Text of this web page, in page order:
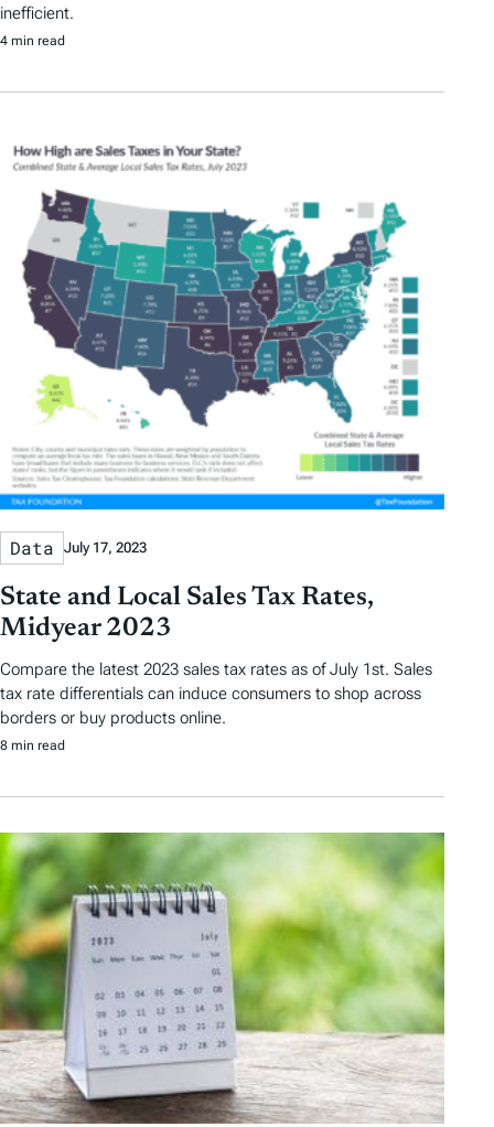
inefficient.
4 min read
Data July 17, 2023
State and Local Sales Tax Rates,
Midyear 2023
Compare the latest 2023 sales tax rates as of July 1st. Sales
tax rate differentials can induce consumers to shop across
borders or buy products online.
8 min read